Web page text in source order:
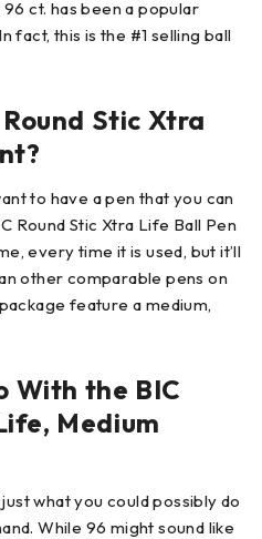
ct. has been a popular
fact, this is the #1 selling ball
Stic Xtra
to have a pen that you can
Round Stic Xtra Life Ball Pen
every time it is used, but it’ll
other comparable pens on
feature a medium,
With the BIC
Medium
what you could possibly do
While 96 might sound like